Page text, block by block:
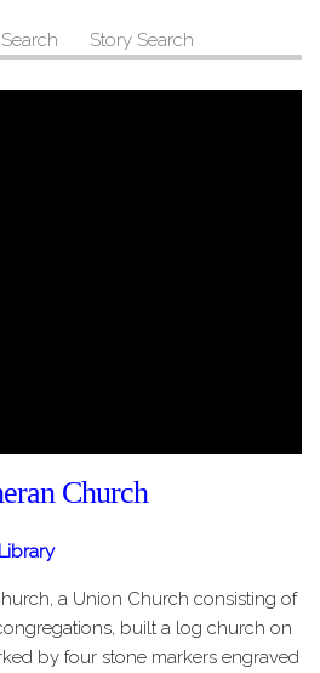
Story Search
Church
a Union Church consisting of
built a log church on
by four stone markers engraved